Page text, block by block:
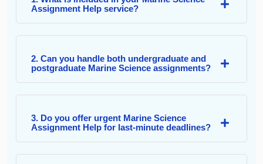
Assignment Help service?
2. Can you handle both undergraduate and
postgraduate Marine Science assignments?
3. Do you offer urgent Marine Science
Assignment Help for last-minute deadlines?